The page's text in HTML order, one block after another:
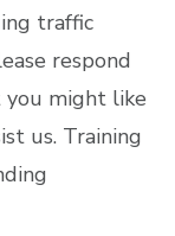
traffic
respond
might like
us. Training